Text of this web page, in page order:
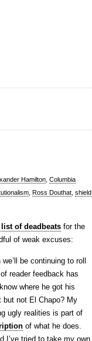
Hamilton Columbia
Ross Douthat shield
list of deadbeats for the
of weak excuses:
be continuing to roll
reader feedback has
where he got his
not El Chapo? My
ugly realities is part of
of what he does.
I’ve tried to take my own